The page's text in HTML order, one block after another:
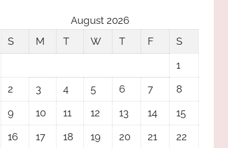
August 2026
S
M T W T F
S
1
2
3 4 5 6 7
8
9
10 11 12 13 14
15
16
17 18 19 20 21
22